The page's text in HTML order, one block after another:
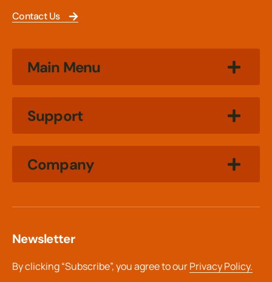
Contact Us
Main Menu
Support
Company
Newsletter
By clicking “Subscribe”, you agree to ourPrivacy Policy.